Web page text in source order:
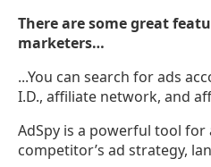
There are some great
marketers…
...You can search for ads
I.D., affiliate network, and
AdSpy is a powerful tool for
competitor’s ad strategy,